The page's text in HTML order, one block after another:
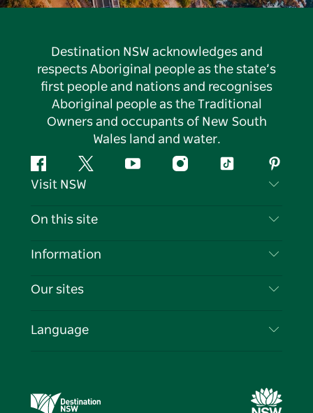
Destination NSW acknowledges and
respects Aboriginal people as the state’s
first people and nations and recognises
Aboriginal people as the Traditional
Owners and occupants of New South
Wales land and water.
FacebookTwitter YouTubeInstagramTiktok
Visit NSW
Contact Us
Cookie Notice
On this site
Destinations
Events
Information
Travel Information
Business in NSW
Our sites
Destination NSW Media Centre
Language